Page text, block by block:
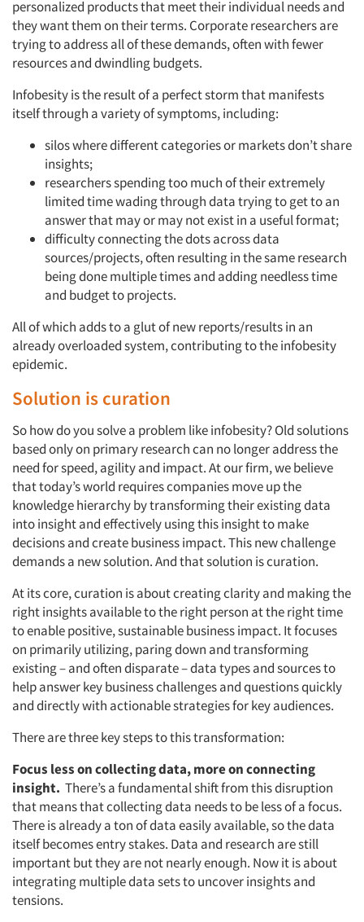
personalized products that meet their individual needs and
they want them on their terms. Corporate researchers are
trying to address all of these demands, often with fewer
resources and dwindling budgets.
Infobesity is the result of a perfect storm that manifests
itself through a variety of symptoms, including:
silos where different categories or markets don’t share
insights;
researchers spending too much of their extremely
limited time wading through data trying to get to an
answer that may or may not exist in a useful format;
difficulty connecting the dots across data
sources/projects, often resulting in the same research
being done multiple times and adding needless time
and budget to projects.
All of which adds to a glut of new reports/results in an
already overloaded system, contributing to the infobesity
epidemic.
Solution is curation
So how do you solve a problem like infobesity? Old solutions
based only on primary research can no longer address the
need for speed, agility and impact. At our firm, we believe
that today’s world requires companies move up the
knowledge hierarchy by transforming their existing data
into insight and effectively using this insight to make
decisions and create business impact. This new challenge
demands a new solution. And that solution is curation.
At its core, curation is about creating clarity and making the
right insights available to the right person at the right time
to enable positive, sustainable business impact. It focuses
on primarily utilizing, paring down and transforming
existing – and often disparate – data types and sources to
help answer key business challenges and questions quickly
and directly with actionable strategies for key audiences.
There are three key steps to this transformation:
Focus less on collecting data, more on connecting
insight. There’s a fundamental shift from this disruption
that means that collecting data needs to be less of a focus.
There is already a ton of data easily available, so the data
itself becomes entry stakes. Data and research are still
important but they are not nearly enough. Now it is about
integrating multiple data sets to uncover insights and
tensions.